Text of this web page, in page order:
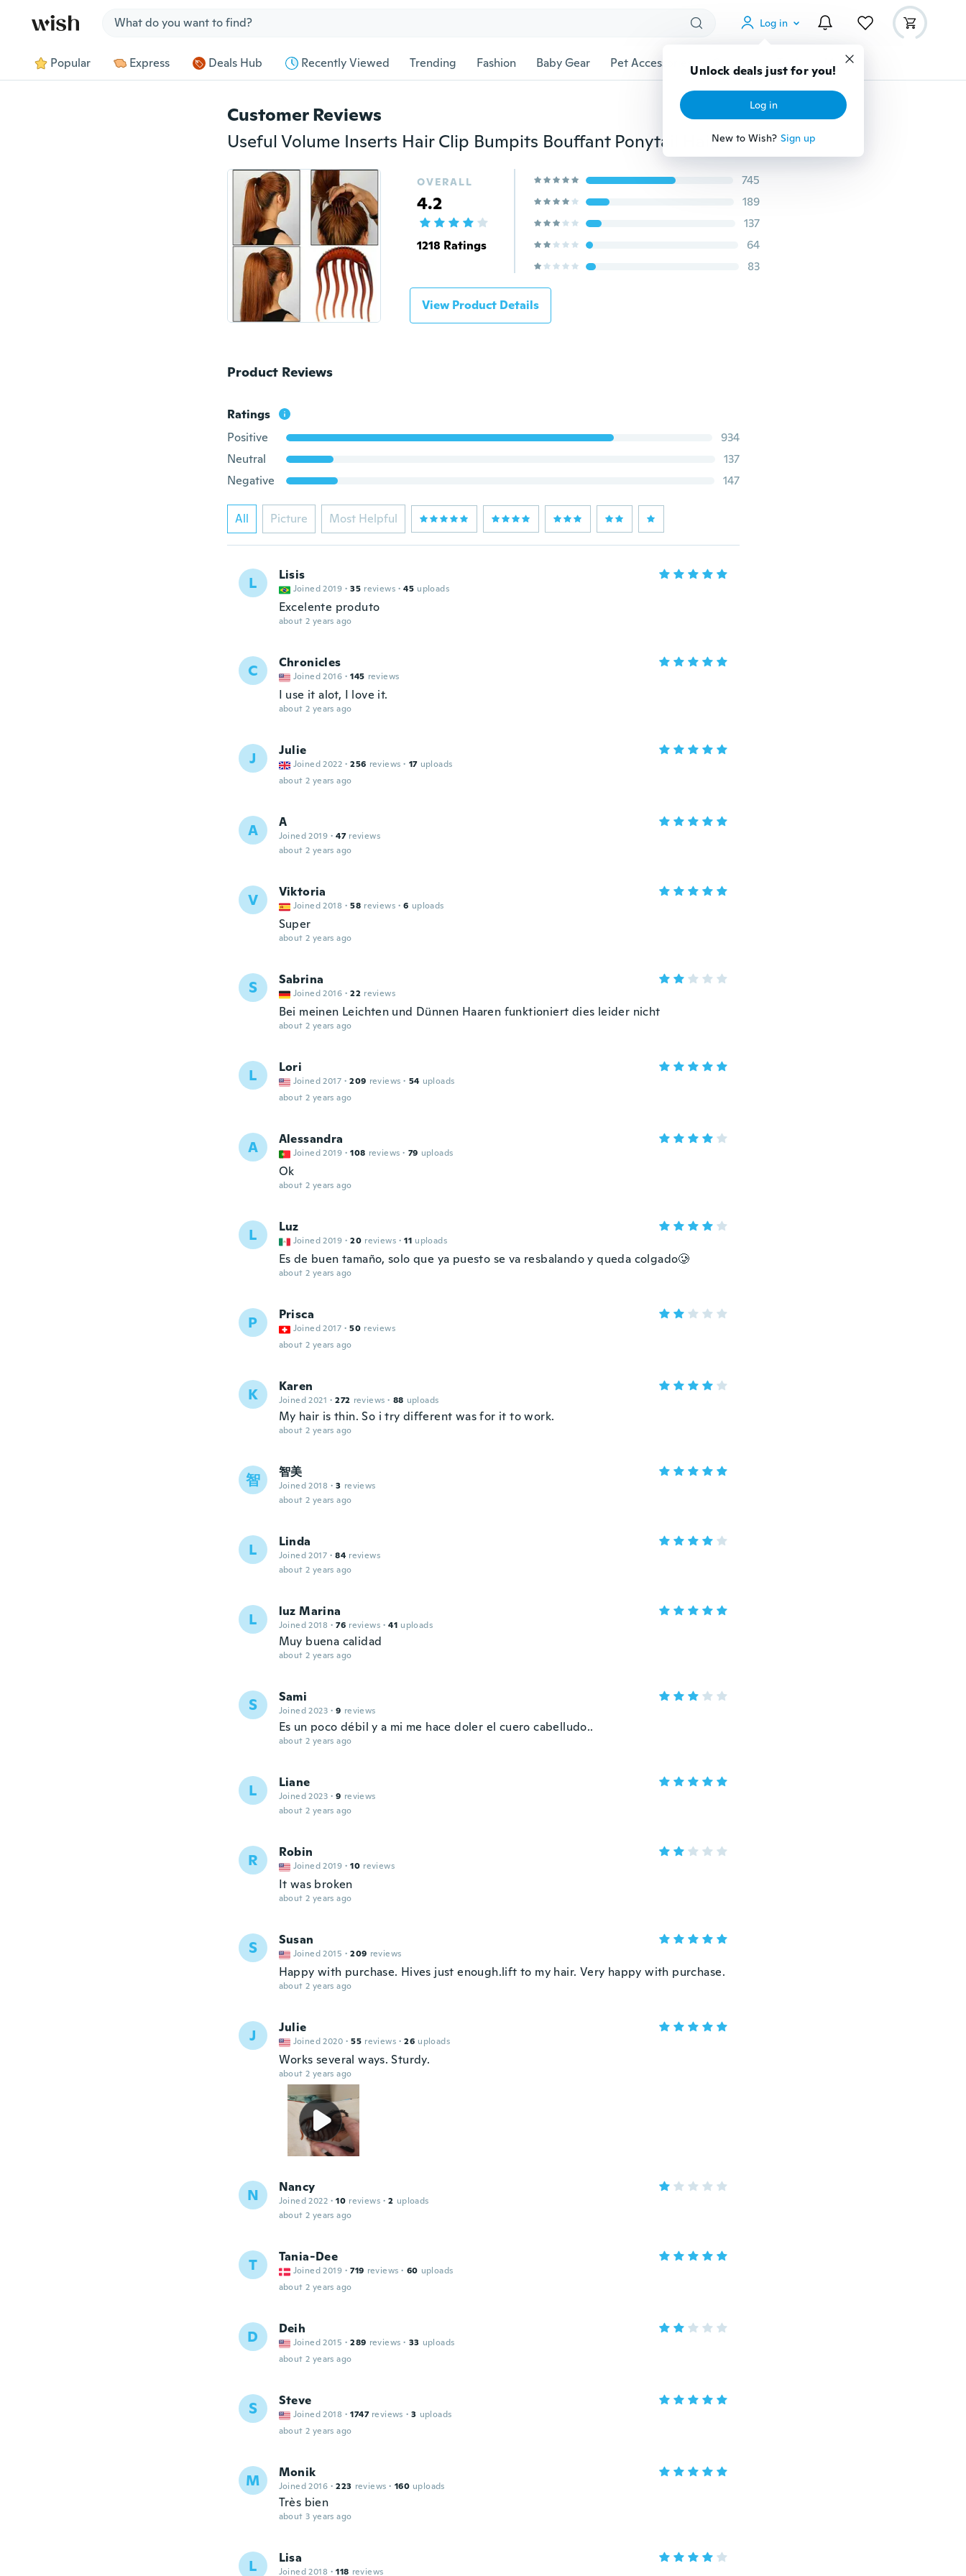
Log in
Unlock deals just for you!
Log in
New to Wish? Sign up
Popular Express Deals Hub Recently Viewed Trending Fashion Baby Gear Pet Accessories Gadgets Tools More
Customer Reviews
Useful Volume Inserts Hair Clip Bumpits Bouffant Ponytail Hair Comb Hairpin Fluffy Hair Hairband Hair Accessories
OVERALL
4.2
1218 Ratings
745
189
137
64
83
View Product Details
Product Reviews
Ratings
Positive
934
Neutral
137
Negative
147
All Picture Most Helpful
L Lisis
Joined 2019 · 35 reviews · 45 uploads
Excelente produto
about 2 years ago
C Chronicles
Joined 2016 · 145 reviews
I use it alot, I love it.
about 2 years ago
J Julie
Joined 2022 · 256 reviews · 17 uploads
about 2 years ago
A A
Joined 2019 · 47 reviews
about 2 years ago
V Viktoria
Joined 2018 · 58 reviews · 6 uploads
Super
about 2 years ago
S Sabrina
Joined 2016 · 22 reviews
Bei meinen Leichten und Dünnen Haaren funktioniert dies leider nicht
about 2 years ago
L Lori
Joined 2017 · 209 reviews · 54 uploads
about 2 years ago
A Alessandra
Joined 2019 · 108 reviews · 79 uploads
Ok
about 2 years ago
L Luz
Joined 2019 · 20 reviews · 11 uploads
Es de buen tamaño, solo que ya puesto se va resbalando y queda colgado🥲
about 2 years ago
P Prisca
Joined 2017 · 50 reviews
about 2 years ago
K Karen
Joined 2021 · 272 reviews · 88 uploads
My hair is thin. So i try different was for it to work.
about 2 years ago
智 智美
Joined 2018 · 3 reviews
about 2 years ago
L Linda
Joined 2017 · 84 reviews
about 2 years ago
L luz Marina
Joined 2018 · 76 reviews · 41 uploads
Muy buena calidad
about 2 years ago
S Sami
Joined 2023 · 9 reviews
Es un poco débil y a mi me hace doler el cuero cabelludo..
about 2 years ago
L Liane
Joined 2023 · 9 reviews
about 2 years ago
R Robin
Joined 2019 · 10 reviews
It was broken
about 2 years ago
S Susan
Joined 2015 · 209 reviews
Happy with purchase. Hives just enough.lift to my hair. Very happy with purchase.
about 2 years ago
J Julie
Joined 2020 · 55 reviews · 26 uploads
Works several ways. Sturdy.
about 2 years ago
N Nancy
Joined 2022 · 10 reviews · 2 uploads
about 2 years ago
T Tania-Dee
Joined 2019 · 719 reviews · 60 uploads
about 2 years ago
D Deih
Joined 2015 · 289 reviews · 33 uploads
about 2 years ago
S Steve
Joined 2018 · 1747 reviews · 3 uploads
about 2 years ago
M Monik
Joined 2016 · 223 reviews · 160 uploads
Très bien
about 3 years ago
L Lisa
Joined 2018 · 118 reviews